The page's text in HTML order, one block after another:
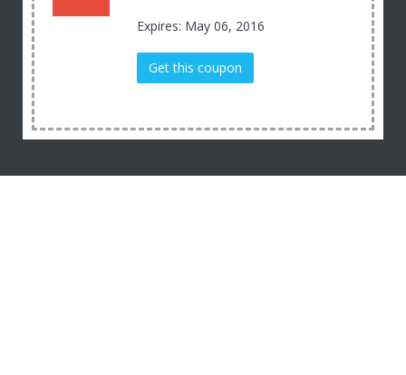
Expires: May 06, 2016
Get this coupon